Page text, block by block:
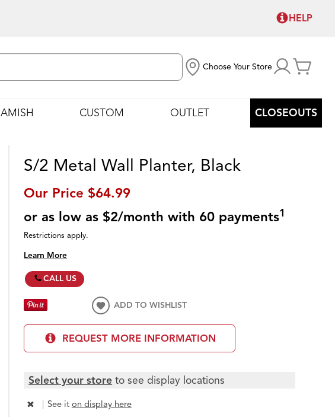
HELP
Choose Your Store
AMISH CUSTOM OUTLET CLOSEOUTS
S/2 Metal Wall Planter, Black
Our Price $64.99
or as low as $2/month with 60 payments1
Restrictions apply.
Learn More
CALL US
ADD TO WISHLIST
REQUEST MORE INFORMATION
Select your store to see display locations
| See it on display here